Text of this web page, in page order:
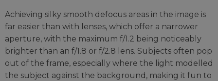
Achieving silky smooth defocus areas in the image is
far easier than with lenses, which offer a narrower
aperture, with the maximum f/1.2 being noticeably
brighter than an f/1.8 or f/2.8 lens. Subjects often pop
out of the frame, especially where the light modelled
the subject against the background, making it fun to